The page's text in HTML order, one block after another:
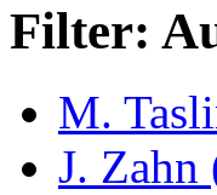
Filter:
M.
J. Zahn